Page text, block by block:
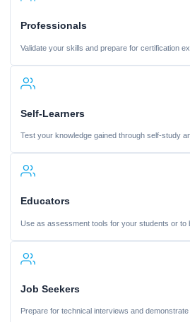
Professionals
Validate your skills and prepare for certification
Self-Learners
Test your knowledge gained through self-study
Educators
Use as assessment tools for your students or to
Job Seekers
Prepare for technical interviews and